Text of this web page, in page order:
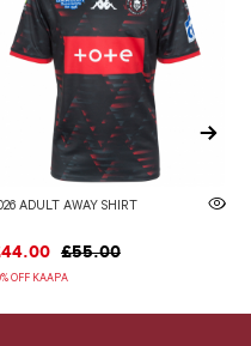
ADULT AWAY SHIRT
£55.00
OFF KAAPA